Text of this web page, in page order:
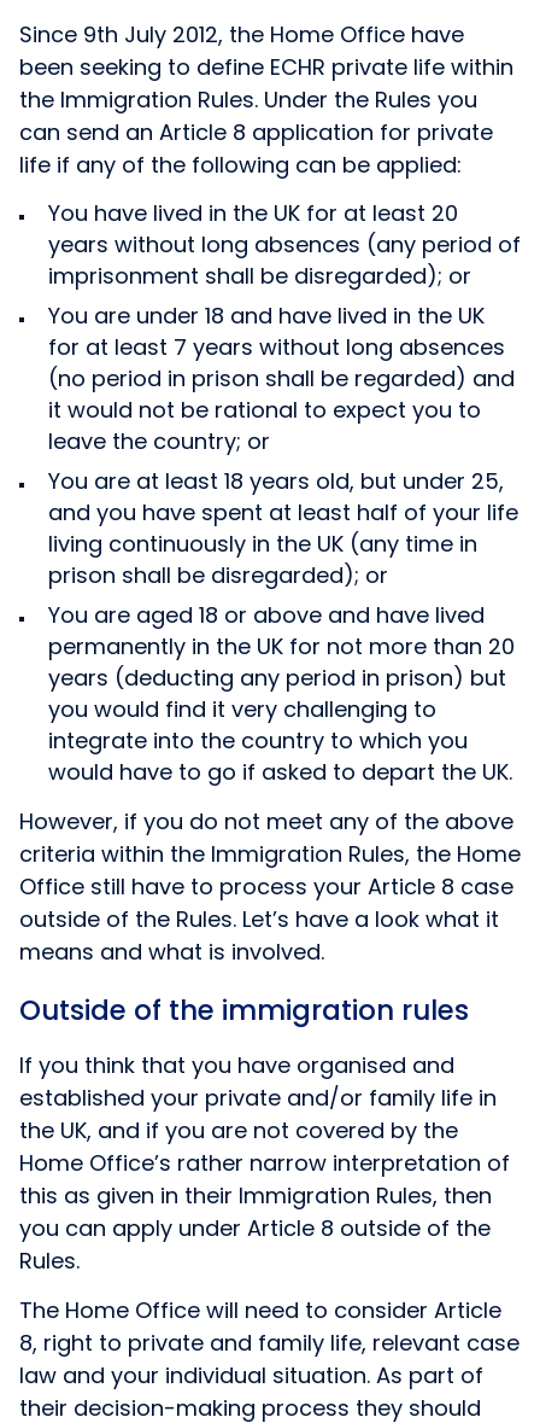
Since 9th July 2012, the Home Office have
been seeking to define ECHR private life within
the Immigration Rules. Under the Rules you
can send an Article 8 application for private
life if any of the following can be applied:
You have lived in the UK for at least 20
years without long absences (any period of
imprisonment shall be disregarded); or
You are under 18 and have lived in the UK
for at least 7 years without long absences
(no period in prison shall be regarded) and
it would not be rational to expect you to
leave the country; or
You are at least 18 years old, but under 25,
and you have spent at least half of your life
living continuously in the UK (any time in
prison shall be disregarded); or
You are aged 18 or above and have lived
permanently in the UK for not more than 20
years (deducting any period in prison) but
you would find it very challenging to
integrate into the country to which you
would have to go if asked to depart the UK.
However, if you do not meet any of the above
criteria within the Immigration Rules, the Home
Office still have to process your Article 8 case
outside of the Rules. Let’s have a look what it
means and what is involved.
Outside of the immigration rules
If you think that you have organised and
established your private and/or family life in
the UK, and if you are not covered by the
Home Office’s rather narrow interpretation of
this as given in their Immigration Rules, then
you can apply under Article 8 outside of the
Rules.
The Home Office will need to consider Article
8, right to private and family life, relevant case
law and your individual situation. As part of
their decision-making process they should